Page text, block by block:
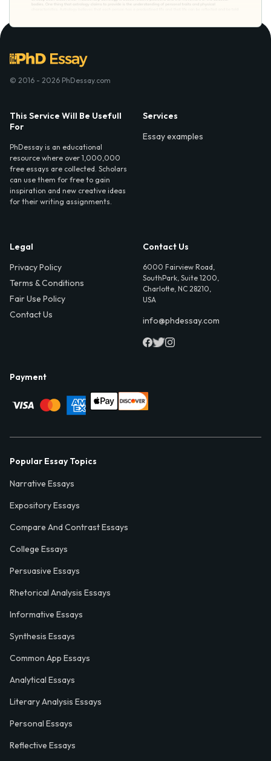
© 2016 - 2026 PhDessay.com
This Service Will Be Usefull
For
PhDessay is an educational
resource where over 1,000,000
free essays are collected. Scholars
can use them for free to gain
inspiration and new creative ideas
for their writing assignments.
Services
Essay examples
Legal
Privacy Policy
Terms & Conditions
Fair Use Policy
Contact Us
Contact Us
6000 Fairview Road,
SouthPark, Suite 1200,
Charlotte, NC 28210,
USA
info@phdessay.com
Payment
Popular Essay Topics
Narrative Essays
Expository Essays
Compare And Contrast Essays
College Essays
Persuasive Essays
Rhetorical Analysis Essays
Informative Essays
Synthesis Essays
Common App Essays
Analytical Essays
Literary Analysis Essays
Personal Essays
Reflective Essays